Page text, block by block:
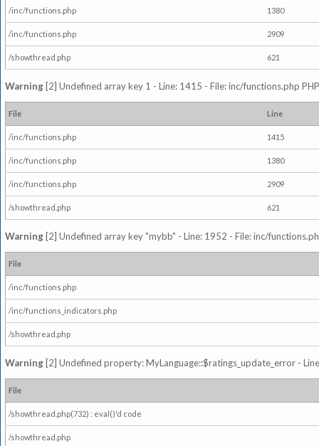
/inc/functions.php 1380
/inc/functions.php 2909
/showthread.php 621
Warning [2] Undefined array key 1 - Line: 1415 - File: inc/functions.php
File Line
/inc/functions.php 1415
/inc/functions.php 1380
/inc/functions.php 2909
/showthread.php 621
Warning [2] Undefined array key "mybb" - Line: 1952 - File: inc/
File
/inc/functions.php
/inc/functions_indicators.php
/showthread.php
Warning [2] Undefined property: MyLanguage::$ratings_update_error -
File
/showthread.php(732) : eval()'d code
/showthread.php